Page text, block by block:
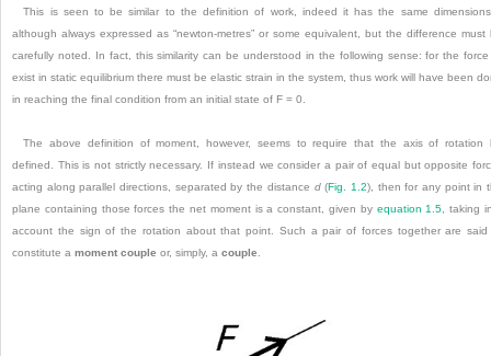
This is seen to be similar to the definition of work, indeed it has the same
although always expressed as “newton-metres” or some equivalent, but the difference must
carefully noted. In fact, this similarity can be understood in the following sense: for the
exist in static equilibrium there must be elastic strain in the system, thus work will have been
in reaching the final condition from an initial state of F = 0.
The above definition of moment, however, seems to require that the axis of rotation
defined. This is not strictly necessary. If instead we consider a pair of equal but opposite
acting along parallel directions, separated by the distance d(Fig. 1.2), then for any point in
plane containing those forces the net moment is a constant, given by equation 1.5 , taking
account the sign of the rotation about that point. Such a pair of forces together are said
constitute a moment couple or, simply, a couple